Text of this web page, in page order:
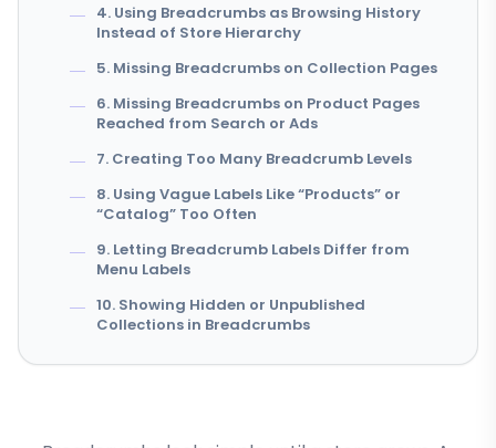
4. Using Breadcrumbs as Browsing History
Instead of Store Hierarchy
5. Missing Breadcrumbs on Collection Pages
6. Missing Breadcrumbs on Product Pages
Reached from Search or Ads
7. Creating Too Many Breadcrumb Levels
8. Using Vague Labels Like “Products” or
“Catalog” Too Often
9. Letting Breadcrumb Labels Differ from
Menu Labels
10. Showing Hidden or Unpublished
Collections in Breadcrumbs